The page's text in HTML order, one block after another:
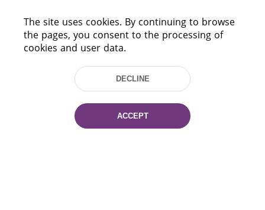
220114, Niezaležnasci Ave. 116, Minsk,
Tel.: (+375 17) 368 37 37
Fax: (+375 17) 368 97 06
E-mail: inbox@nlb.by
The site uses cookies. By continuing to browse
the pages, you consent to the processing of
cookies and user data.
DECLINE
ACCEPT